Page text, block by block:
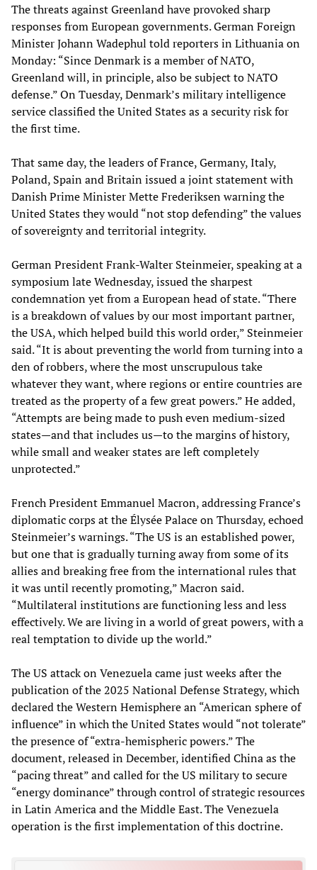
The threats against Greenland have provoked sharp
responses from European governments. German Foreign
Minister Johann Wadephul told reporters in Lithuania on
Monday: “Since Denmark is a member of NATO,
Greenland will, in principle, also be subject to NATO
defense.” On Tuesday, Denmark’s military intelligence
service classified the United States as a security risk for
the first time.
That same day, the leaders of France, Germany, Italy,
Poland, Spain and Britain issued a joint statement with
Danish Prime Minister Mette Frederiksen warning the
United States they would “not stop defending” the values
of sovereignty and territorial integrity.
German President Frank-Walter Steinmeier, speaking at a
symposium late Wednesday, issued the sharpest
condemnation yet from a European head of state. “There
is a breakdown of values by our most important partner,
the USA, which helped build this world order,” Steinmeier
said. “It is about preventing the world from turning into a
den of robbers, where the most unscrupulous take
whatever they want, where regions or entire countries are
treated as the property of a few great powers.” He added,
“Attempts are being made to push even medium-sized
states—and that includes us—to the margins of history,
while small and weaker states are left completely
unprotected.”
French President Emmanuel Macron, addressing France’s
diplomatic corps at the Élysée Palace on Thursday, echoed
Steinmeier’s warnings. “The US is an established power,
but one that is gradually turning away from some of its
allies and breaking free from the international rules that
it was until recently promoting,” Macron said.
“Multilateral institutions are functioning less and less
effectively. We are living in a world of great powers, with a
real temptation to divide up the world.”
The US attack on Venezuela came just weeks after the
publication of the 2025 National Defense Strategy, which
declared the Western Hemisphere an “American sphere of
influence” in which the United States would “not tolerate”
the presence of “extra-hemispheric powers.” The
document, released in December, identified China as the
“pacing threat” and called for the US military to secure
“energy dominance” through control of strategic resources
in Latin America and the Middle East. The Venezuela
operation is the first implementation of this doctrine.